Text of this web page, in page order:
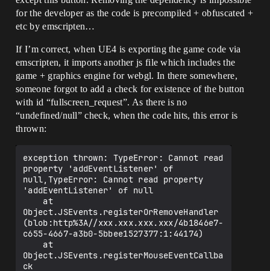
for the developer as the code is precompiled + obfuscated +
etc by emscripten…
If I’m correct, when UE4 is exporting the game code via
emscripten, it imports another js file which includes the
game + graphics engine for webgl. In there somewhere,
someone forgot to add a check for existence of the button
with id “fullscreen_request”. As there is no
“undefined/null” check, when the code hits, this error is
thrown:
exception thrown: TypeError: Cannot read
property 'addEventListener' of
null,TypeError: Cannot read property
'addEventListener' of null
Object.JSEvents.registerOrRemoveHandler
(blob:http%3A//xxx.xxx.xxx.xxx/4b1846e7-
c655-4667-a3b0-5bbee1527377:1:44174)
Object.JSEvents.registerMouseEventCallba
ck